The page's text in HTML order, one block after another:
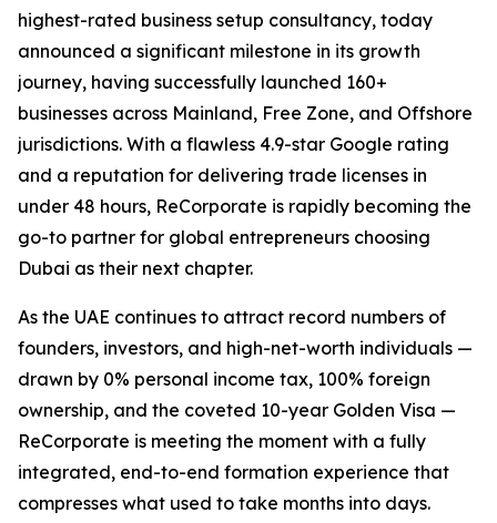
highest-rated business setup consultancy, today
announced a significant milestone in its growth
journey, having successfully launched 160+
businesses across Mainland, Free Zone, and Offshore
jurisdictions. With a flawless 4.9-star Google rating
and a reputation for delivering trade licenses in
under 48 hours, ReCorporate is rapidly becoming the
go-to partner for global entrepreneurs choosing
Dubai as their next chapter.
As the UAE continues to attract record numbers of
founders, investors, and high-net-worth individuals —
drawn by 0% personal income tax, 100% foreign
ownership, and the coveted 10-year Golden Visa —
ReCorporate is meeting the moment with a fully
integrated, end-to-end formation experience that
compresses what used to take months into days.